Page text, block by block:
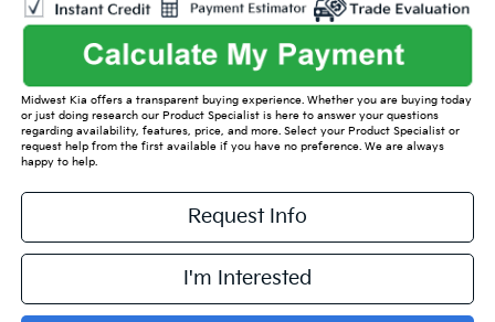
Midwest Kia offers a transparent buying experience. Whether you are buying today
or just doing research our Product Specialist is here to answer your questions
regarding availability, features, price, and more. Select your Product Specialist or
request help from the first available if you have no preference. We are always
happy to help.
Request Info
I'm Interested